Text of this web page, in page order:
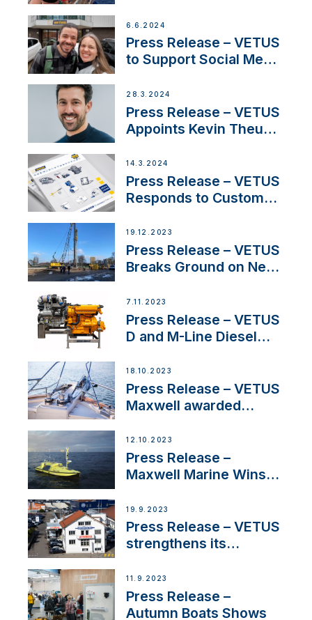
Acclaimed Sailing
YouTubers SV Delos
6.6.2024
Press Release – VETUS
to Support Social Media
Boat Building Venture
28.3.2024
Press Release – VETUS
Appoints Kevin Theuns
Netherlands and
Belgium
14.3.2024
Press Release – VETUS
Responds to Customer
Ongoing Economic
Uncertainty
19.12.2023
Press Release – VETUS
Breaks Ground on New
7.11.2023
Press Release – VETUS
D and M-Line Diesel
Approval
18.10.2023
Press Release – VETUS
Maxwell awarded
IBBI
12.10.2023
Press Release –
Maxwell Marine Wins
Anchoring System for
First USVs
19.9.2023
Press Release – VETUS
strengthens its
Switzerland with new
distributor appointment
11.9.2023
Press Release –
Autumn Boats Shows